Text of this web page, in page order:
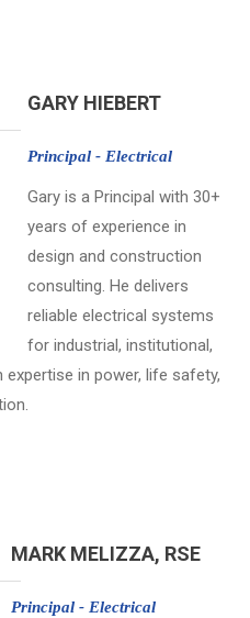
GARY HIEBERT
Principal - Electrical
Gary is a Principal with 30+
years of experience in
design and construction
consulting. He delivers
reliable electrical systems
for industrial, institutional,
in power, life safety,
MARK MELIZZA, RSE
Principal - Electrical